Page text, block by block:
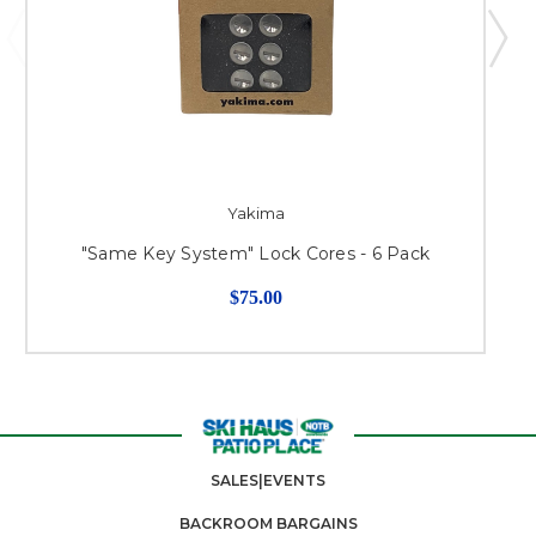
Yakima
"Same Key System" Lock Cores - 6 Pack
$75.00
SALES|EVENTS
BACKROOM BARGAINS